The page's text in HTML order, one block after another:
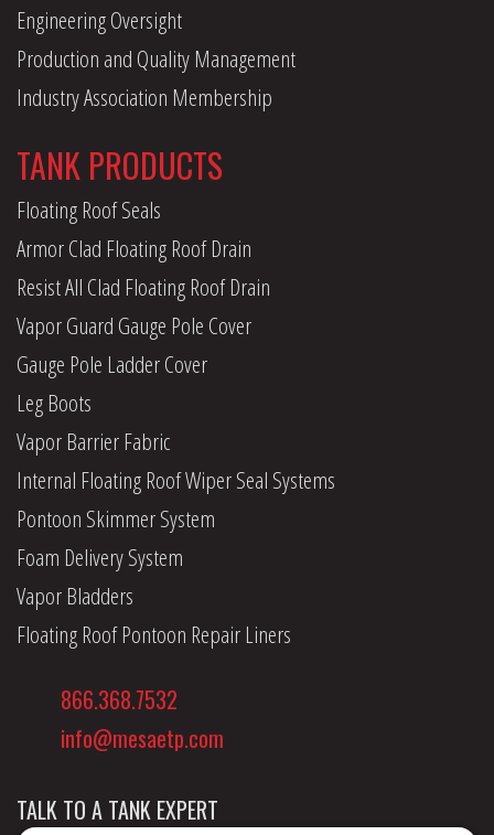
Engineering Oversight
Production and Quality Management
Industry Association Membership
TANK PRODUCTS
Floating Roof Seals
Armor Clad Floating Roof Drain
Resist All Clad Floating Roof Drain
Vapor Guard Gauge Pole Cover
Gauge Pole Ladder Cover
Leg Boots
Vapor Barrier Fabric
Internal Floating Roof Wiper Seal Systems
Pontoon Skimmer System
Foam Delivery System
Vapor Bladders
Floating Roof Pontoon Repair Liners
866.368.7532
info@mesaetp.com
TALK TO A TANK EXPERT